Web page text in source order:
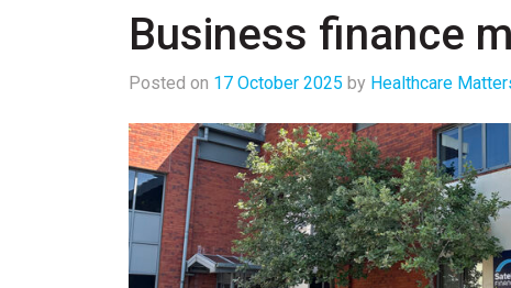
Business finance
Posted on 17 October 2025 by Healthcare